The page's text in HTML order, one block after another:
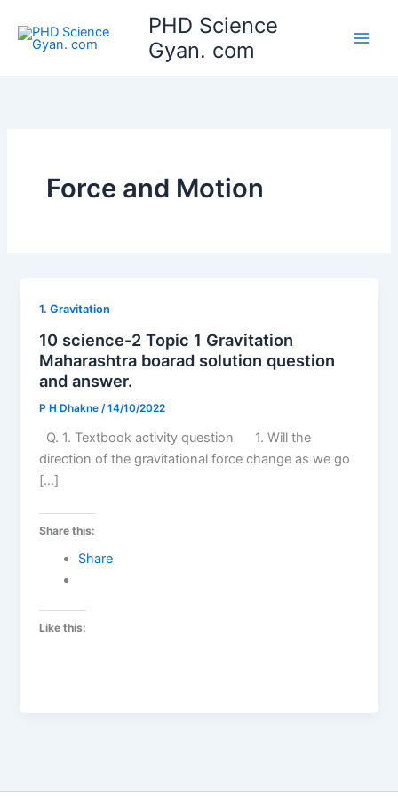
content
PHD Science
Gyan. com
Force and Motion
1. Gravitation
10 science-2 Topic 1 Gravitation
Maharashtra boarad solution question
and answer.
P H Dhakne /14/10/2022
Q. 1. Textbook activity question 1. Will the
direction of the gravitational force change as we go
[…]
Share this:
Share
Like this: